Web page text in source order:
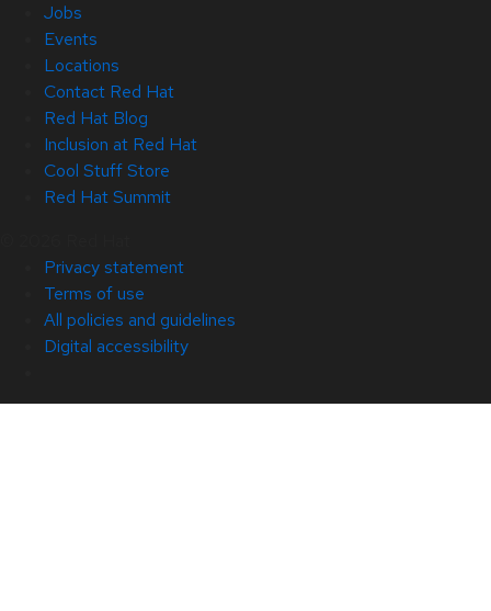
Jobs
Events
Locations
Contact Red Hat
Red Hat Blog
Inclusion at Red Hat
Cool Stuff Store
Red Hat Summit
Privacy statement
Terms of use
All policies and guidelines
Digital accessibility